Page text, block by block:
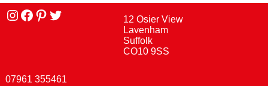
Instagram
facebook
Pinterest
Twitter
12 Osier View
Lavenham
Suffolk
CO10 9SS
07961 355461